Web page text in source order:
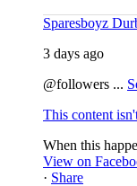
Sparesboyz
3 days ago
@followers ...
This content
When this
View on
· Share